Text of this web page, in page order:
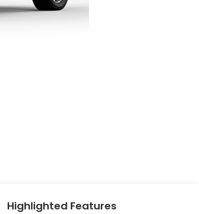
Highlighted Features